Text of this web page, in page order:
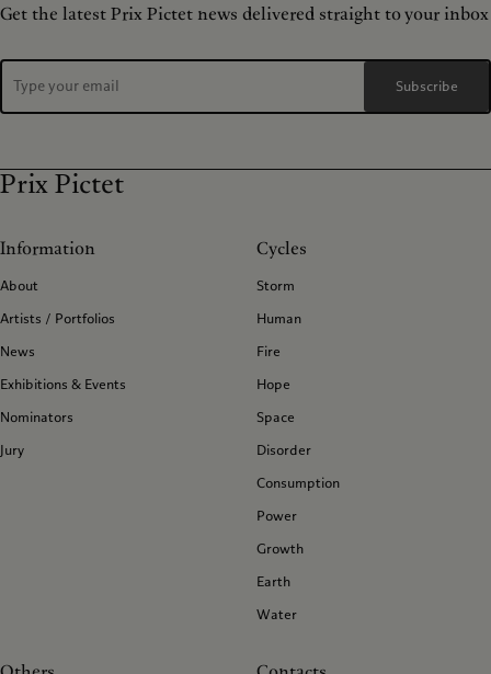
Get the latest Prix Pictet news delivered straight to your inbox
Subscribe
Prix Pictet
Information
About
Artists / Portfolios
News
Exhibitions & Events
Nominators
Jury
Cycles
Storm
Human
Fire
Hope
Space
Disorder
Consumption
Power
Growth
Earth
Water